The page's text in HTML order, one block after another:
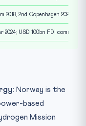
2018, 2nd Copenhagen 2022, 3rd
2024; USD 100bn FDI
Norway is the
based
Mission